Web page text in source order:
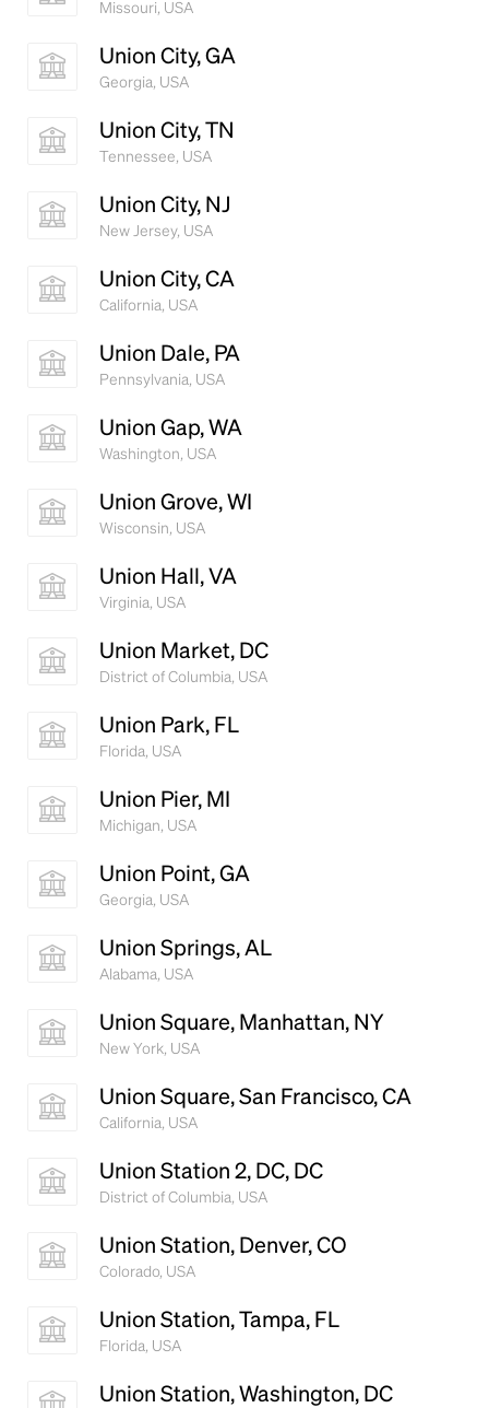
Missouri, USA
Union City, GA
Georgia, USA
Union City, TN
Tennessee, USA
Union City, NJ
New Jersey, USA
Union City, CA
California, USA
Union Dale, PA
Pennsylvania, USA
Union Gap, WA
Washington, USA
Union Grove, WI
Wisconsin, USA
Union Hall, VA
Virginia, USA
Union Market, DC
District of Columbia, USA
Union Park, FL
Florida, USA
Union Pier, MI
Michigan, USA
Union Point, GA
Georgia, USA
Union Springs, AL
Alabama, USA
Union Square, Manhattan, NY
New York, USA
Union Square, San Francisco, CA
California, USA
Union Station 2, DC, DC
District of Columbia, USA
Union Station, Denver, CO
Colorado, USA
Union Station, Tampa, FL
Florida, USA
Union Station, Washington, DC